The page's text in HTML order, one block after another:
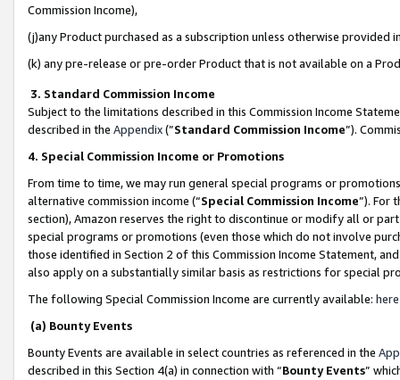
Commission Income),
(j)any Product purchased as a subscription unless otherwise provided
(k) any pre-release or pre-order Product that is not available on a
3. Standard Commission Income
Subject to the limitations described in this Commission Income
described in the Appendix(”Standard Commission Income”).
4. Special Commission Income or Promotions
From time to time, we may run general special programs or
alternative commission income (“Special Commission Income”). For
section), Amazon reserves the right to discontinue or modify all or
special programs or promotions (even those which do not involve
those identified in Section 2 of this Commission Income Statement,
also apply on a substantially similar basis as restrictions for special
The following Special Commission Income are currently available: here
(a) Bounty Events
Bounty Events are available in select countries as referenced in the
described in this Section 4(a) in connection with “Bounty Events”